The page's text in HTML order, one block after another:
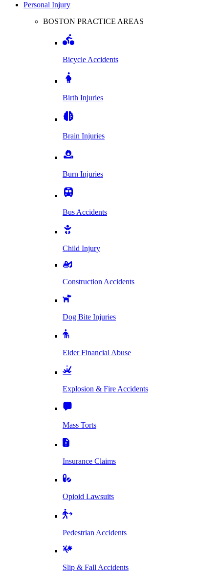
Personal Injury
BOSTON PRACTICE AREAS
Bicycle Accidents
Birth Injuries
Brain Injuries
Burn Injuries
Bus Accidents
Child Injury
Construction Accidents
Dog Bite Injuries
Elder Financial Abuse
Explosion & Fire Accidents
Mass Torts
Insurance Claims
Opioid Lawsuits
Pedestrian Accidents
Slip & Fall Accidents